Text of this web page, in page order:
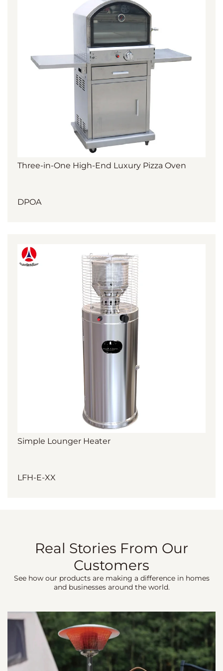
Three-in-One High-End Luxury Pizza Oven
DPOA
Simple Lounger Heater
LFH-E-XX
Real Stories From Our
Customers
See how our products are making a difference in homes
and businesses around the world.